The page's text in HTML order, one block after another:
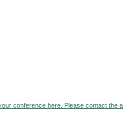
conference here. Please contact the